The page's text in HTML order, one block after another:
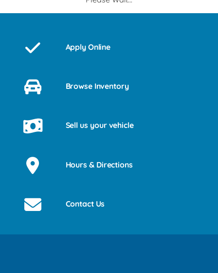
Apply Online
Browse Inventory
Sell us your vehicle
Hours & Directions
Contact Us